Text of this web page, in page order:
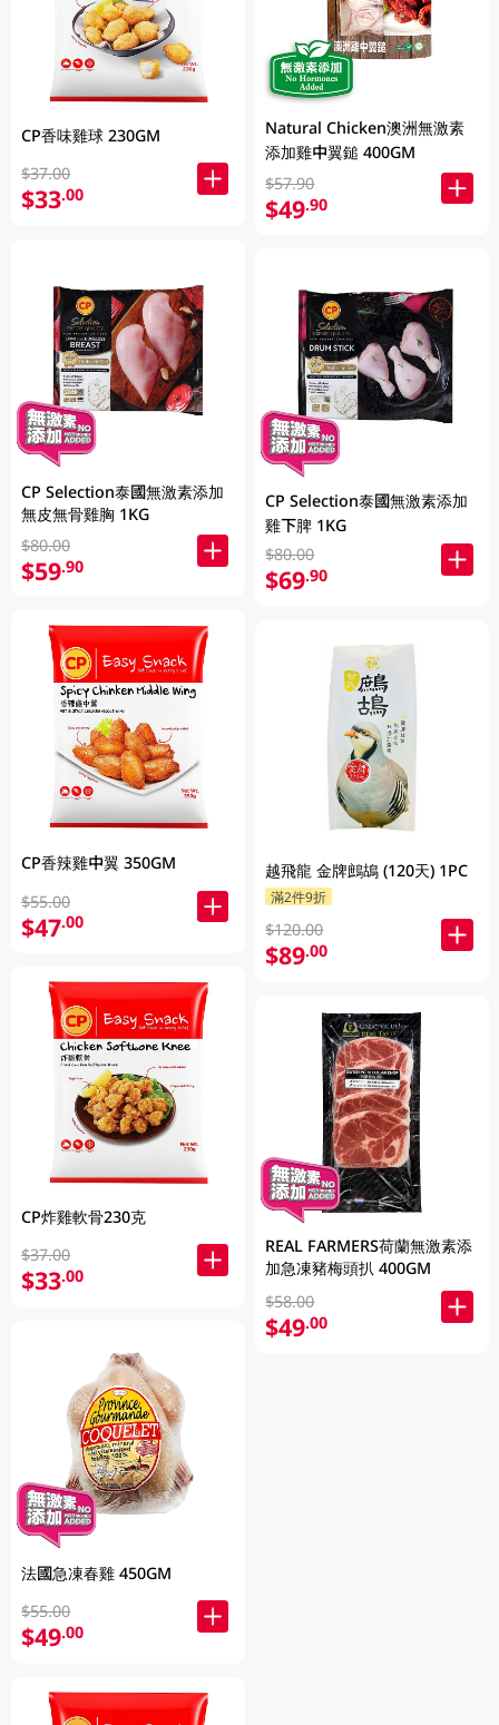
CP香味雞球 230GM
$37.00
$33.00
CP Selection泰國無激素添加
無皮無骨雞胸 1KG
$80.00
$59.90
CP香辣雞中翼 350GM
$55.00
$47.00
CP炸雞軟骨230克
$37.00
$33.00
法國急凍春雞 450GM
$55.00
$49.00
Natural Chicken澳洲無激素
添加雞中翼鎚 400GM
$57.90
$49.90
CP Selection泰國無激素添加
雞下脾 1KG
$80.00
$69.90
越飛龍 金牌鷓鴣 (120天) 1PC
滿2件9折
$120.00
$89.00
REAL FARMERS荷蘭無激素添
加急凍豬梅頭扒 400GM
$58.00
$49.00